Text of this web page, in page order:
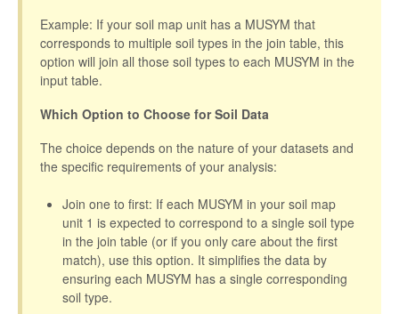
Example: If your soil map unit has a MUSYM that
corresponds to multiple soil types in the join table, this
option will join all those soil types to each MUSYM in the
input table.
Which Option to Choose for Soil Data
The choice depends on the nature of your datasets and
the specific requirements of your analysis:
Join one to first: If each MUSYM in your soil map
unit 1 is expected to correspond to a single soil type
in the join table (or if you only care about the first
match), use this option. It simplifies the data by
ensuring each MUSYM has a single corresponding
soil type.